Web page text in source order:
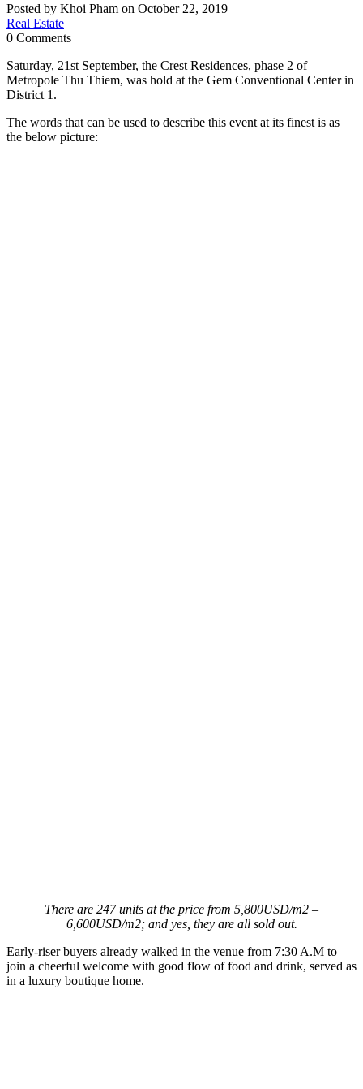
Posted by Khoi Pham on October 22, 2019
Real Estate
0 Comments
Saturday, 21st September, the Crest Residences, phase 2 of
Metropole Thu Thiem, was hold at the Gem Conventional Center in
District 1.
The words that can be used to describe this event at its finest is as
the below picture:
There are 247 units at the price from 5,800USD/m2 –
6,600USD/m2; and yes, they are all sold out.
Early-riser buyers already walked in the venue from 7:30 A.M to
join a cheerful welcome with good flow of food and drink, served as
in a luxury boutique home.